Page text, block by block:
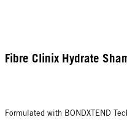
Fibre Clinix Hydrate
Formulated with BONDXTEND